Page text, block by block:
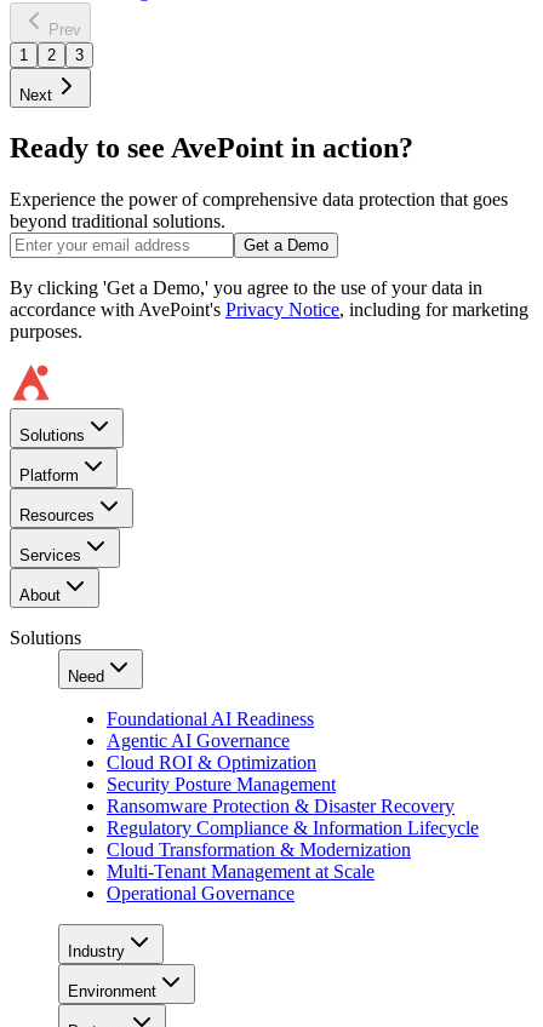
Prev
1
2 3
Next
Ready to see AvePoint in action?
Experience the power of comprehensive data protection that goes
beyond traditional solutions.
Get a Demo
By clicking 'Get a Demo,' you agree to the use of your data in
accordance with AvePoint's Privacy Notice, including for marketing
purposes.
Solutions
Platform
Resources
Services
About
Solutions
Need
Foundational AI Readiness
Agentic AI Governance
Cloud ROI & Optimization
Security Posture Management
Ransomware Protection & Disaster Recovery
Regulatory Compliance & Information Lifecycle
Cloud Transformation & Modernization
Multi-Tenant Management at Scale
Operational Governance
Industry
Environment